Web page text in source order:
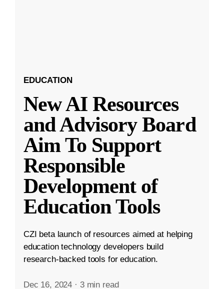
EDUCATION
New AI Resources
and Advisory Board
Aim To Support
Responsible
Development of
Education Tools
CZI beta launch of resources aimed at helping
education technology developers build
research-backed tools for education.
Dec 16, 2024 · 3 min read